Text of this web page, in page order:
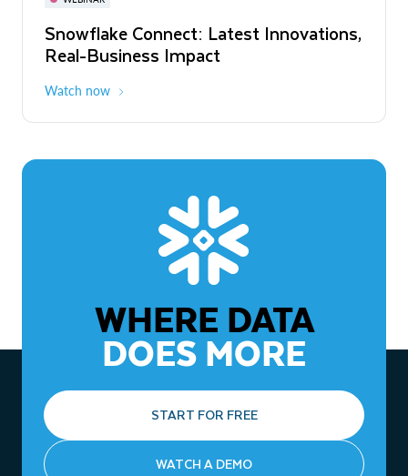
Snowflake Connect: Latest Innovations,
Real-Business Impact
Watch now
The Agentic Enterprise: From Strategy
to ROI
WHERE DATA
DOES MORE
START FOR FREE
WATCH A DEMO